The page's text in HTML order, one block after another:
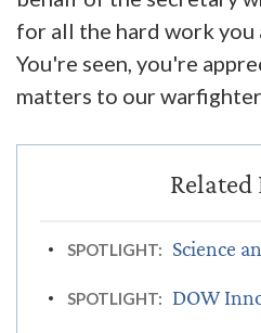
for all the hard work you
You're seen, you're
matters to our
SPOTLIGHT: Science
SPOTLIGHT: DOW